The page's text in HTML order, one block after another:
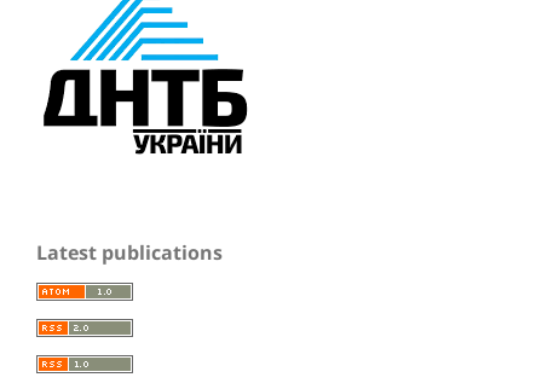
Latest publications